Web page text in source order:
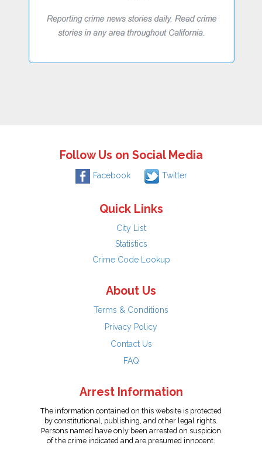
Follow Us on Social Media
Facebook Twitter
Quick Links
City List
Statistics
Crime Code Lookup
About Us
Terms & Conditions
Privacy Policy
Contact Us
FAQ
Arrest Information
The information contained on this website is protected
by constitutional, publishing, and other legal rights.
Persons named have only been arrested on suspicion
of the crime indicated and are presumed innocent.